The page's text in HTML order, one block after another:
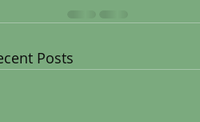
Posts